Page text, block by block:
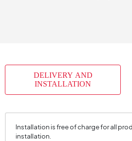
DELIVERY AND
INSTALLATION
Installation is free of charge for all
installation.